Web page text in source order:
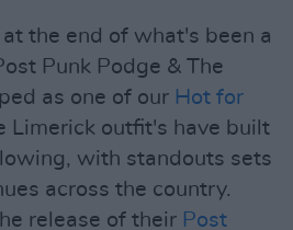
the end of what's been a
Punk Podge & The
as one of our Hot for
Limerick outfit's have built
with standouts sets
across the country.
release of their Post